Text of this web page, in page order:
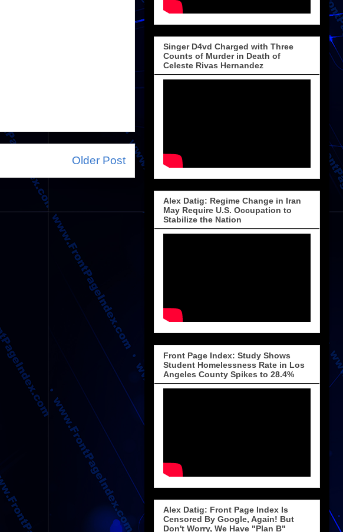
Older Post
Singer D4vd Charged with Three
Counts of Murder in Death of
Celeste Rivas Hernandez
Alex Datig: Regime Change in Iran
May Require U.S. Occupation to
Stabilize the Nation
Front Page Index: Study Shows
Student Homelessness Rate in Los
Angeles County Spikes to 28.4%
Alex Datig: Front Page Index Is
Censored By Google, Again! But
Don't Worry, We Have "Plan B"